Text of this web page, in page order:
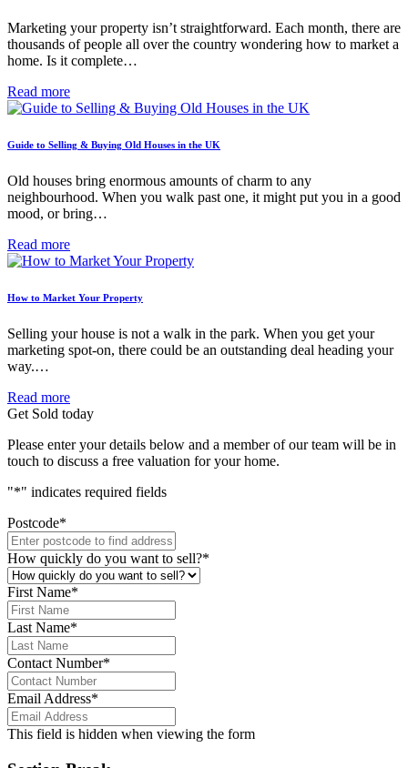
Marketing your property isn’t straightforward. Each month, there are
thousands of people all over the country wondering how to market a
home. Is it complete…
Read more
Guide to Selling & Buying Old Houses in the UK
Old houses bring enormous amounts of charm to any
neighbourhood. When you walk past one, it might put you in a good
mood, or bring…
Read more
How to Market Your Property
Selling your house is not a walk in the park. When you get your
marketing spot-on, there could be an outstanding deal heading your
way.…
Read more
Get Sold today
Please enter your details below and a member of our team will be in
touch to discuss a free valuation for your home.
"*" indicates required fields
Postcode*
How quickly do you want to sell?*
First Name*
Last Name*
Contact Number*
Email Address*
This field is hidden when viewing the form